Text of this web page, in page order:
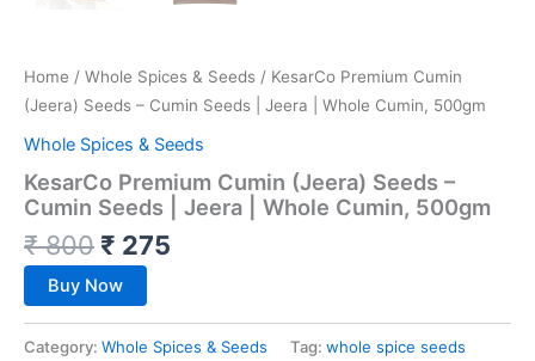
Home / Whole Spices & Seeds / KesarCo Premium Cumin
(Jeera) Seeds – Cumin Seeds | Jeera | Whole Cumin, 500gm
Whole Spices & Seeds
KesarCo Premium Cumin (Jeera) Seeds –
Cumin Seeds | Jeera | Whole Cumin, 500gm
₹800 ₹ 275
Buy Now
Category: Whole Spices & Seeds Tag: whole spice seeds